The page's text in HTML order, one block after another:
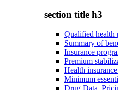
section title h3
Qualified health
Summary of
Insurance
Premium
Health
Minimum
Drug Data,